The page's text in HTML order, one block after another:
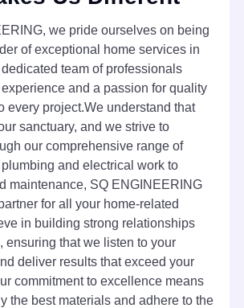
we pride ourselves on being
of exceptional home services in
team of professionals
and a passion for quality
every project.We understand that
sanctuary, and we strive to
our comprehensive range of
and electrical work to
maintenance, SQ ENGINEERING
for all your home-related
in building strong relationships
ensuring that we listen to your
deliver results that exceed your
commitment to excellence means
the best materials and adhere to the